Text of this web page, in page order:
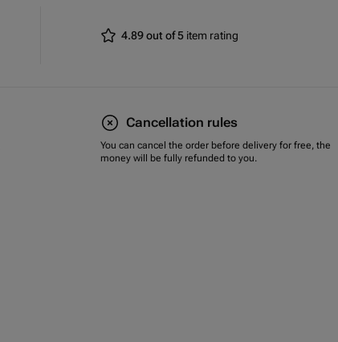
4.89 out of 5 item rating
Cancellation rules
You can cancel the order before delivery for free, the
money will be fully refunded to you.